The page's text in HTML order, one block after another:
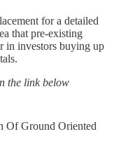
for a detailed
that pre-existing
in investors buying up
the link below
Of Ground Oriented